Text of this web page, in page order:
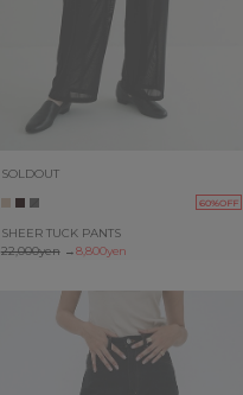
SOLDOUT
60%OFF
SHEER TUCK PANTS
22,000yen→8,800yen